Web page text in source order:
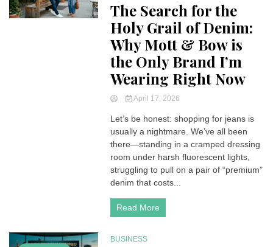
The Search for the
Holy Grail of Denim:
Why Mott & Bow is
the Only Brand I’m
Wearing Right Now
April 17, 2026
Let’s be honest: shopping for jeans is
usually a nightmare. We’ve all been
there—standing in a cramped dressing
room under harsh fluorescent lights,
struggling to pull on a pair of “premium”
denim that costs...
Read More
BUSINESS